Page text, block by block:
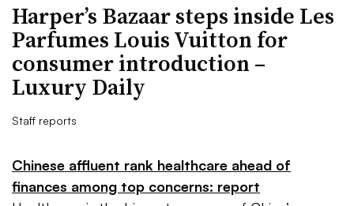
Harper’s Bazaar steps inside Les
Parfumes Louis Vuitton for
consumer introduction –
Luxury Daily
Staff reports
Chinese affluent rank healthcare ahead of
finances among top concerns: report